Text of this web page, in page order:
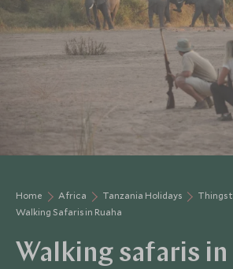
Home Africa Tanzania Holidays
Things
Walking Safaris in Ruaha
Walking safaris in